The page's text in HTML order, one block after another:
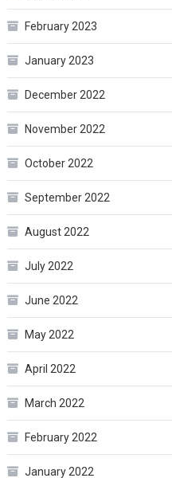
February 2023
January 2023
December 2022
November 2022
October 2022
September 2022
August 2022
July 2022
June 2022
May 2022
April 2022
March 2022
February 2022
January 2022